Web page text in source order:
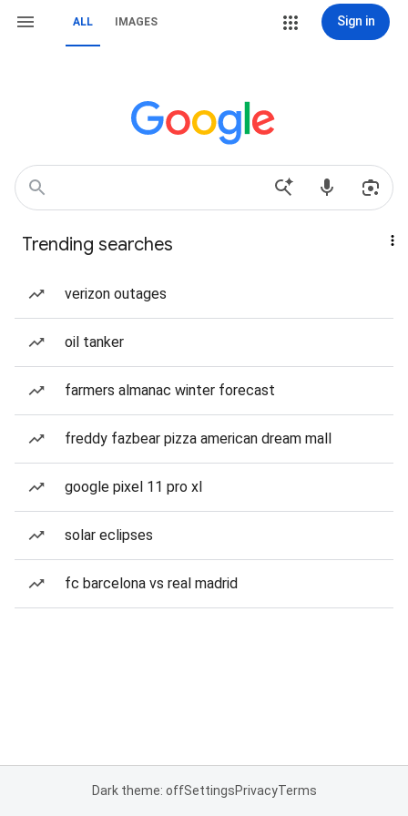
ALL IMAGES Sign in
Trending searches
verizon outages
oil tanker
farmers almanac winter forecast
freddy fazbear pizza american dream mall
google pixel 11 pro xl
solar eclipses
fc barcelona vs real madrid
Dark theme: offSettingsPrivacyTerms